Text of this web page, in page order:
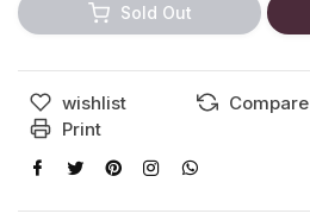
Sold Out
wishlist Compare
Print